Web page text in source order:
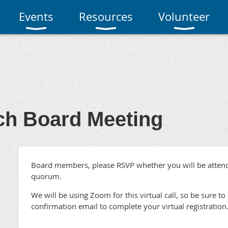
Events Resources Volunteer
Board Meeting
Board members, please RSVP whether you will be
quorum.
We will be using Zoom for this virtual call, so be sure
confirmation email to complete your virtual registration.